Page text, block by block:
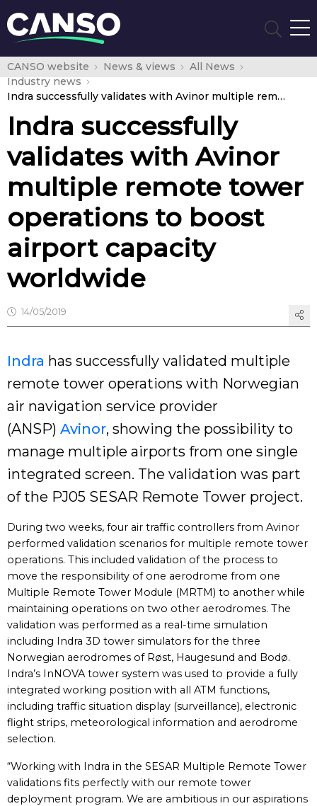
CANSO website News & views
All News
Industry news
Indra successfully validates with Avinor multiple remote tower operations to boost airport capacity worldwide
Indra successfully
validates with Avinor
multiple remote tower
operations to boost
airport capacity
worldwide
14/05/2019
Indra has successfully validated multiple
remote tower operations with Norwegian
air navigation service provider
(ANSP) Avinor, showing the possibility to
manage multiple airports from one single
integrated screen. The validation was part
of the PJ05 SESAR Remote Tower project.
During two weeks, four air traffic controllers from Avinor
performed validation scenarios for multiple remote tower
operations. This included validation of the process to
move the responsibility of one aerodrome from one
Multiple Remote Tower Module (MRTM) to another while
maintaining operations on two other aerodromes. The
validation was performed as a real-time simulation
including Indra 3D tower simulators for the three
Norwegian aerodromes of Røst, Haugesund and Bodø.
Indra’s InNOVA tower system was used to provide a fully
integrated working position with all ATM functions,
including traffic situation display (surveillance), electronic
flight strips, meteorological information and aerodrome
selection.
“Working with Indra in the SESAR Multiple Remote Tower
validations fits perfectly with our remote tower
deployment program. We are ambitious in our aspirations